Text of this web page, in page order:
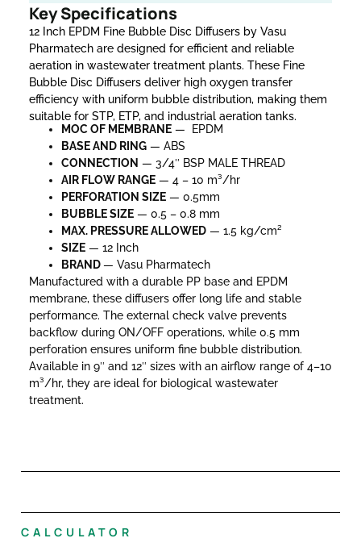
Key Specifications
12 Inch EPDM Fine Bubble Disc Diffusers by Vasu
Pharmatech are designed for efficient and reliable
aeration in wastewater treatment plants. These Fine
Bubble Disc Diffusers deliver high oxygen transfer
efficiency with uniform bubble distribution, making them
suitable for STP, ETP, and industrial aeration tanks.
MOC OF MEMBRANE — EPDM
BASE AND RING — ABS
CONNECTION — 3/4″ BSP MALE THREAD
AIR FLOW RANGE — 4 – 10 m³/hr
PERFORATION SIZE — 0.5mm
BUBBLE SIZE — 0.5 – 0.8 mm
MAX. PRESSUREALLOWED — 1.5 kg/cm²
SIZE — 12 Inch
BRAND— Vasu Pharmatech
Manufactured with a durable PP base and EPDM
membrane, these diffusers offer long life and stable
performance. The external check valve prevents
backflow during ON/OFF operations, while 0.5 mm
perforation ensures uniform fine bubble distribution.
Available in 9″ and 12″ sizes with an airflow range of 4–10
m³/hr, they are ideal for biological wastewater
treatment.
CALCULATOR